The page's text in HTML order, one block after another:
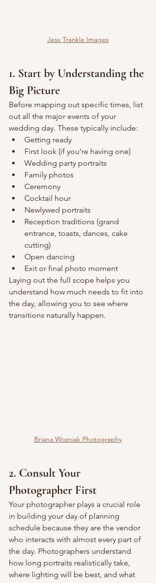
Jess Trankle Images
1. Start by Understanding the
Big Picture
Before mapping out specific times, list
out all the major events of your
wedding day. These typically include:
Getting ready
First look (if you’re having one)
Wedding party portraits
Family photos
Ceremony
Cocktail hour
Newlywed portraits
Reception traditions (grand
entrance, toasts, dances, cake
cutting)
Open dancing
Exit or final photo moment
Laying out the full scope helps you
understand how much needs to fit into
the day, allowing you to see where
transitions naturally happen.
Briana Wozniak Photography
2. Consult Your
Photographer First
Your photographer plays a crucial role
in building your day of planning
schedule because they are the vendor
who interacts with almost every part of
the day. Photographers understand
how long portraits realistically take,
where lighting will be best, and what